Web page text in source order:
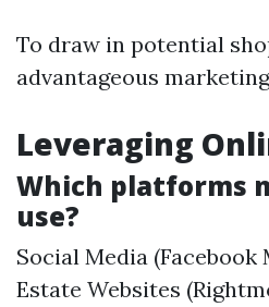
To draw in potential
advantageous
Leveraging
Which platforms
use?
Social Media (Facebook
Estate Websites